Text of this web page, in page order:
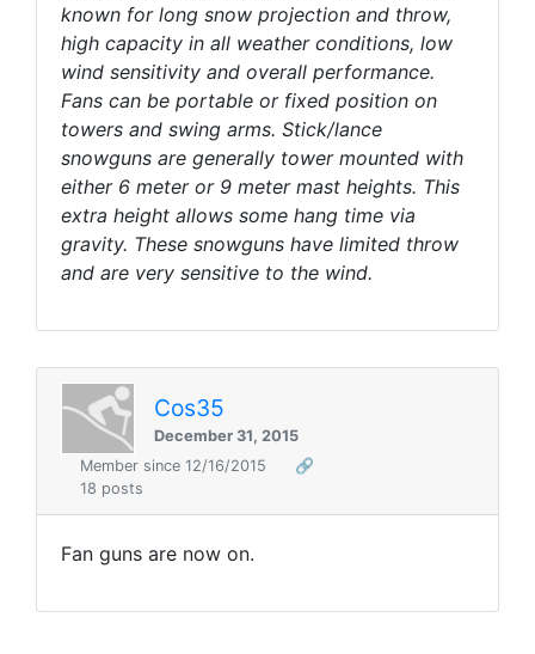
known for long snow projection and throw,
high capacity in all weather conditions, low
wind sensitivity and overall performance.
Fans can be portable or fixed position on
towers and swing arms. Stick/lance
snowguns are generally tower mounted with
either 6 meter or 9 meter mast heights. This
extra height allows some hang time via
gravity. These snowguns have limited throw
and are very sensitive to the wind.
Cos35
December 31, 2015
Member since 12/16/2015
🔗
18 posts
Fan guns are now on.